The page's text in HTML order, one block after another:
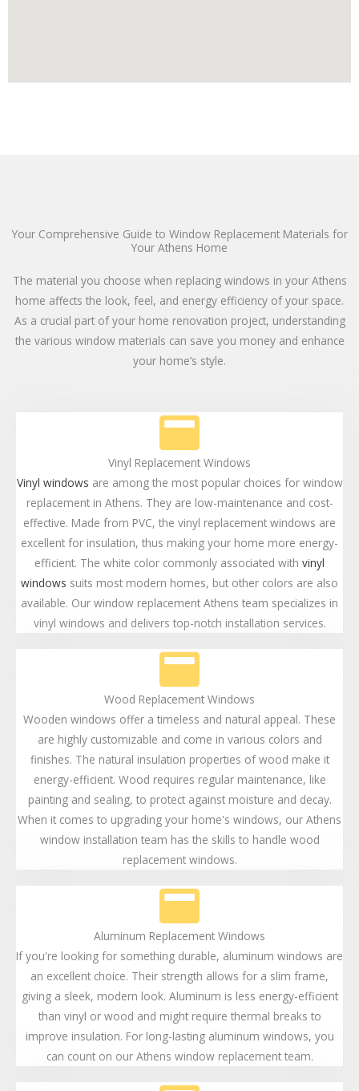
Your Comprehensive Guide to Window Replacement Materials for
Your Athens Home
The material you choose when replacing windows in your Athens
home affects the look, feel, and energy efficiency of your space.
As a crucial part of your home renovation project, understanding
the various window materials can save you money and enhance
your home’s style.
Vinyl Replacement Windows
Vinyl windows are among the most popular choices for window
replacement in Athens. They are low-maintenance and cost-
effective. Made from PVC, the vinyl replacement windows are
excellent for insulation, thus making your home more energy-
efficient. The white color commonly associated with vinyl
windows suits most modern homes, but other colors are also
available. Our window replacement Athens team specializes in
vinyl windows and delivers top-notch installation services.
Wood Replacement Windows
Wooden windows offer a timeless and natural appeal. These
are highly customizable and come in various colors and
finishes. The natural insulation properties of wood make it
energy-efficient. Wood requires regular maintenance, like
painting and sealing, to protect against moisture and decay.
When it comes to upgrading your home's windows, our Athens
window installation team has the skills to handle wood
replacement windows.
Aluminum Replacement Windows
If you're looking for something durable, aluminum windows are
an excellent choice. Their strength allows for a slim frame,
giving a sleek, modern look. Aluminum is less energy-efficient
than vinyl or wood and might require thermal breaks to
improve insulation. For long-lasting aluminum windows, you
can count on our Athens window replacement team.